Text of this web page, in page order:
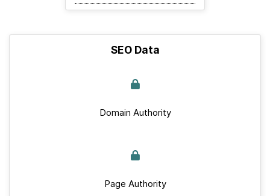
SEO Data
Domain Authority
Page Authority